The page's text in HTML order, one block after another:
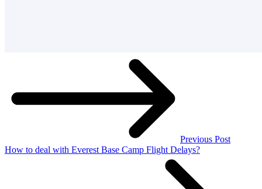
Previous Post
How to deal with Everest Base Camp Flight Delays?